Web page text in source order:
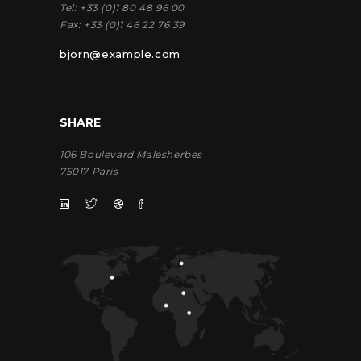
Tel: +33 (0)1 80 48 96 00
Fax: +33 (0)1 46 22 76 39
bjorn@example.com
SHARE
106 Boulevard Malesherbes
75017 Paris